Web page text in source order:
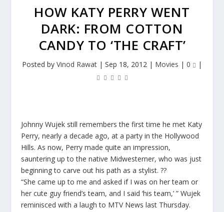
HOW KATY PERRY WENT
DARK: FROM COTTON
CANDY TO ‘THE CRAFT’
Posted by Vinod Rawat | Sep 18, 2012 | Movies | 0 |
Johnny Wujek still remembers the first time he met Katy
Perry, nearly a decade ago, at a party in the Hollywood
Hills. As now, Perry made quite an impression,
sauntering up to the native Midwesterner, who was just
beginning to carve out his path as a stylist. ??
“She came up to me and asked if I was on her team or
her cute guy friend’s team, and I said ‘his team,’ ” Wujek
reminisced with a laugh to MTV News last Thursday.